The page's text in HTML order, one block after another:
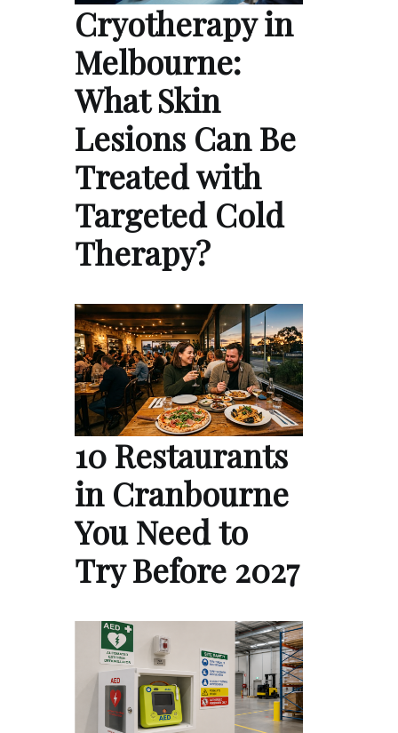
Cryotherapy in
Melbourne:
What Skin
Lesions Can Be
Treated with
Targeted Cold
Therapy?
10 Restaurants
in Cranbourne
You Need to
Try Before 2027